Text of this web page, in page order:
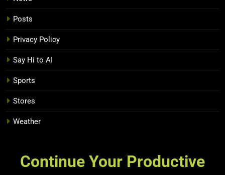
Posts
Privacy Policy
Say Hi to AI
Sports
Stores
Weather
Continue Your Productive